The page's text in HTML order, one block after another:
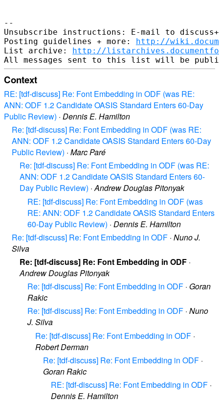
--
Unsubscribe instructions: E-mail to
Posting guidelines + more: http://
List archive: http://
Context
RE: [tdf-discuss] Re: Font Embedding in ODF (was RE:
ANN: ODF 1.2 Candidate OASIS Standard Enters 60-Day
Public Review) · Dennis E. Hamilton
Re: [tdf-discuss] Re: Font Embedding in ODF (was RE:
ANN: ODF 1.2 Candidate OASIS Standard Enters 60-Day
Public Review) · Marc Paré
Re: [tdf-discuss] Re: Font Embedding in ODF (was RE:
ANN: ODF 1.2 Candidate OASIS Standard Enters 60-
Day Public Review) ·Andrew Douglas Pitonyak
RE: [tdf-discuss] Re: Font Embedding in ODF (was
RE: ANN: ODF 1.2 Candidate OASIS Standard Enters
60-Day Public Review) · Dennis E. Hamilton
Re: [tdf-discuss] Re: Font Embedding in ODF · Nuno J.
Silva
Re: [tdf-discuss] Re: Font Embedding in ODF ·
Andrew Douglas Pitonyak
Re: [tdf-discuss] Re: Font Embedding in ODF · Goran
Rakic
Re: [tdf-discuss] Re: Font Embedding in ODF · Nuno
J. Silva
Re: [tdf-discuss] Re: Font Embedding in ODF ·
Robert Derman
Re: [tdf-discuss] Re: Font Embedding in ODF ·
Goran Rakic
RE: [tdf-discuss] Re: Font Embedding in ODF ·
Dennis E. Hamilton